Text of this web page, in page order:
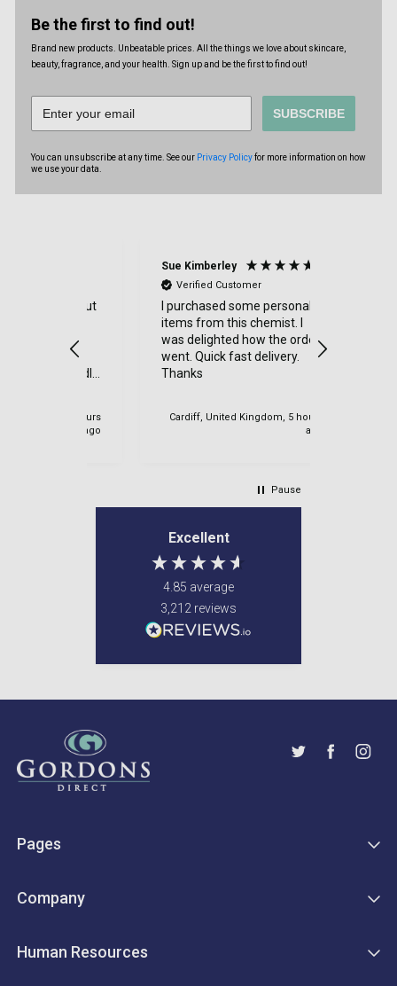
Be the first to find out!
Brand new products. Unbeatable prices. All the things we love about skincare,
beauty, fragrance, and your health. Sign up and be the first to find out!
SUBSCRIBE
You can unsubscribe at any time. See our Privacy Policyfor more information on how
we use your data.
Excellent
4.85 average
3,212 reviews
Sue Kimberley
Verified Customer
I purchased some personal
items from this chemist. I
was delighted how the order
went. Quick fast delivery.
Cardiff, United Kingdom, 5 hours
Pause
Pages
Company
Human Resources